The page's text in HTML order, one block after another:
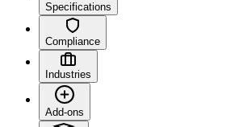
Specifications
Compliance
Industries
Add-ons